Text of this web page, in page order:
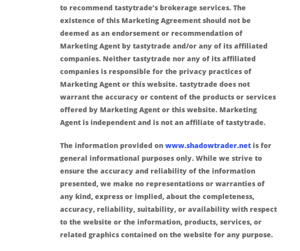
to recommend tastytrade’s brokerage services. The
existence of this Marketing Agreement should not be
deemed as an endorsement or recommendation of
Marketing Agent by tastytrade and/or any of its affiliated
companies. Neither tastytrade nor any of its affiliated
companies is responsible for the privacy practices of
Marketing Agent or this website. tastytrade does not
warrant the accuracy or content of the products or services
offered by Marketing Agent or this website. Marketing
Agent is independent and is not an affiliate of tastytrade.
The information provided on www.shadowtrader.net is for
general informational purposes only. While we strive to
ensure the accuracy and reliability of the information
presented, we make no representations or warranties of
any kind, express or implied, about the completeness,
accuracy, reliability, suitability, or availability with respect
to the website or the information, products, services, or
related graphics contained on the website for any purpose.